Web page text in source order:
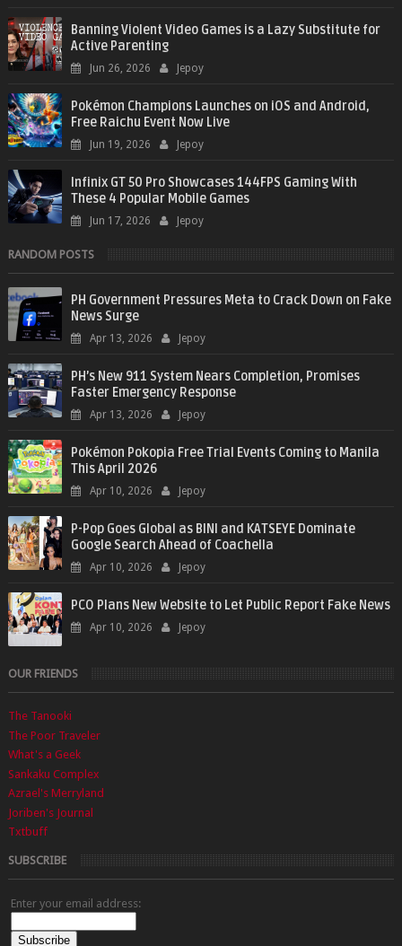
Banning Violent Video Games is a Lazy Substitute for
Active Parenting
Jun 26, 2026 Jepoy
Pokémon Champions Launches on iOS and Android,
Free Raichu Event Now Live
Jun 19, 2026 Jepoy
Infinix GT 50 Pro Showcases 144FPS Gaming With
These 4 Popular Mobile Games
Jun 17, 2026 Jepoy
RANDOM POSTS
PH Government Pressures Meta to Crack Down on Fake
News Surge
Apr 13, 2026 Jepoy
PH’s New 911 System Nears Completion, Promises
Faster Emergency Response
Apr 13, 2026 Jepoy
Pokémon Pokopia Free Trial Events Coming to Manila
This April 2026
Apr 10, 2026 Jepoy
P-Pop Goes Global as BINI and KATSEYE Dominate
Google Search Ahead of Coachella
Apr 10, 2026 Jepoy
PCO Plans New Website to Let Public Report Fake News
Apr 10, 2026 Jepoy
OUR FRIENDS
The Tanooki
The Poor Traveler
What's a Geek
Sankaku Complex
Azrael's Merryland
Joriben's Journal
Txtbuff
SUBSCRIBE
Enter your email address: